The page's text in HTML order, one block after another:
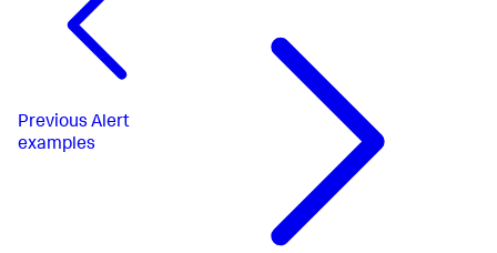
Previous Alert
examples